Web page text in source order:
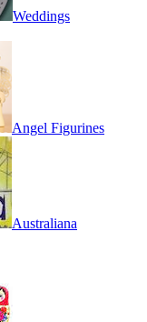
Weddings
Angel Figurines
Australiana